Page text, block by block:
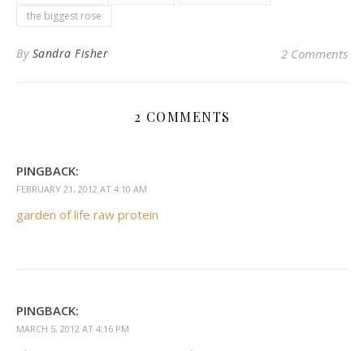
the biggest rose
By Sandra Fisher 2 Comments
2 COMMENTS
PINGBACK:
FEBRUARY 21, 2012 AT 4:10 AM
garden of life raw protein
PINGBACK:
MARCH 5, 2012 AT 4:16 PM